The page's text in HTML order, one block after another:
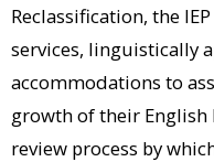
Reclassification, the
services, linguistically
accommodations to
growth of their English
review process by